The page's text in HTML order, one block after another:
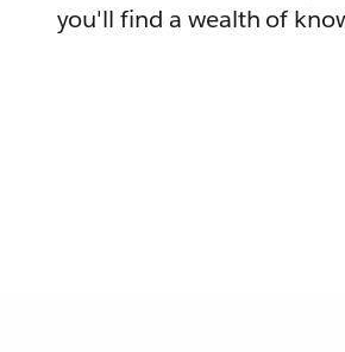
you'll find a wealth of